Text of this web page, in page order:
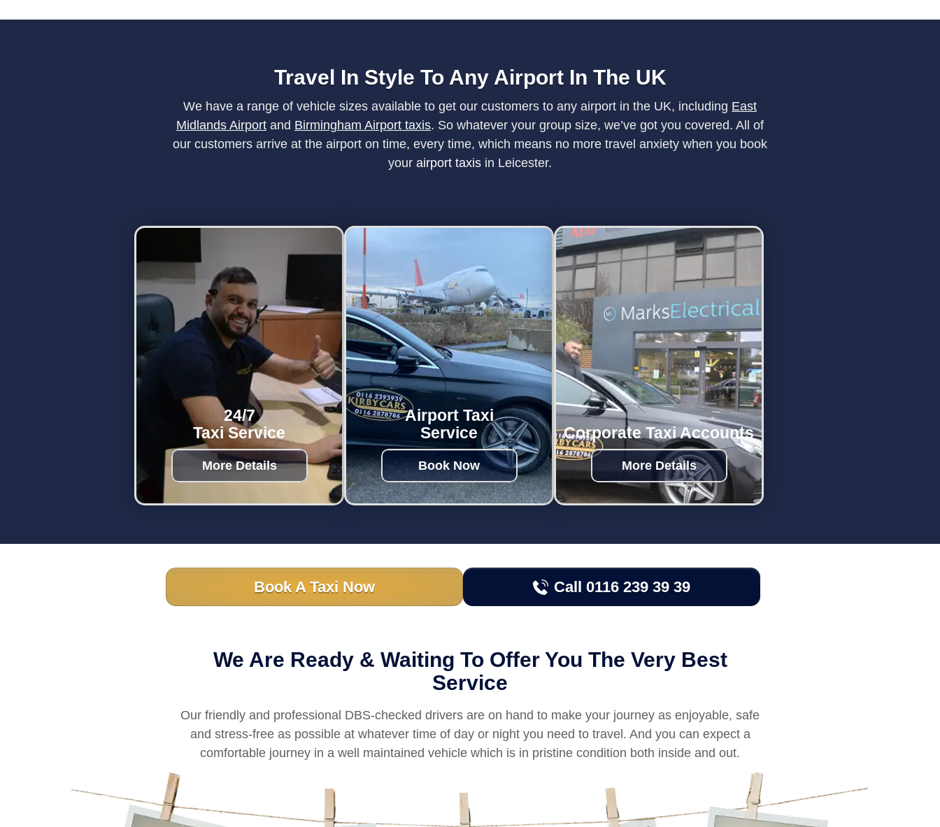
Travel In Style To Any Airport In The UK
We have a range of vehicle sizes available to get our customers to any airport in the UK, including East
Midlands Airport and Birmingham Airport taxis. So whatever your group size, we’ve got you covered. All of
our customers arrive at the airport on time, every time, which means no more travel anxiety when you book
your airport taxis in Leicester.
24/7
Taxi Service
More Details
Airport Taxi
Service
Book Now
Corporate Taxi Accounts
More Details
Book A Taxi Now Call 0116 239 39 39
We Are Ready & Waiting To Offer You The Very Best
Service
Our friendly and professional DBS-checked drivers are on hand to make your journey as enjoyable, safe
and stress-free as possible at whatever time of day or night you need to travel. And you can expect a
comfortable journey in a well maintained vehicle which is in pristine condition both inside and out.